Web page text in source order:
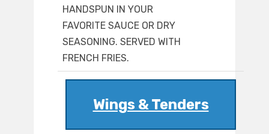
HANDSPUN IN YOUR
FAVORITE SAUCE OR DRY
SEASONING. SERVED WITH
FRENCH FRIES.
Wings & Tenders